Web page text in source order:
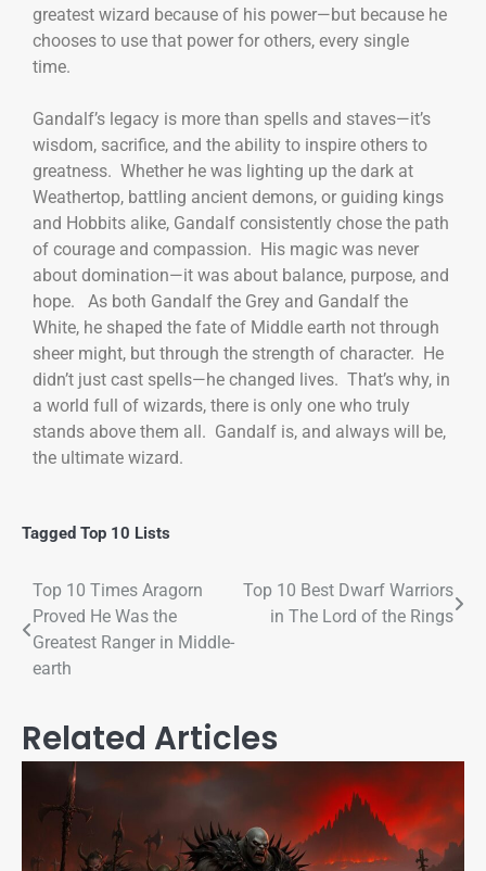
greatest wizard because of his power—but because he
chooses to use that power for others, every single
time.
Gandalf’s legacy is more than spells and staves—it’s
wisdom, sacrifice, and the ability to inspire others to
greatness. Whether he was lighting up the dark at
Weathertop, battling ancient demons, or guiding kings
and Hobbits alike, Gandalf consistently chose the path
of courage and compassion. His magic was never
about domination—it was about balance, purpose, and
hope. As both Gandalf the Grey and Gandalf the
White, he shaped the fate of Middle earth not through
sheer might, but through the strength of character. He
didn’t just cast spells—he changed lives. That’s why, in
a world full of wizards, there is only one who truly
stands above them all. Gandalf is, and always will be,
the ultimate wizard.
Tagged Top 10 Lists
Top 10 Times Aragorn
Proved He Was the
Greatest Ranger in Middle-
earth
Top 10 Best Dwarf Warriors
in The Lord of the Rings
Related Articles